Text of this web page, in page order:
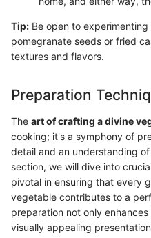
Tip: Be open to
pomegranate seeds or fried
textures and flavors.
Preparation
The art of crafting a divine
cooking; it's a symphony of
detail and an understanding
section, we will dive into
pivotal in ensuring that every
vegetable contributes to a
preparation not only
visually appealing